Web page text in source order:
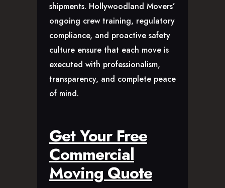
shipments. Hollywoodland Movers’
ongoing crew training, regulatory
compliance, and proactive safety
culture ensure that each move is
executed with professionalism,
transparency, and complete peace
of mind.
Get Your Free
Commercial
Moving Quote